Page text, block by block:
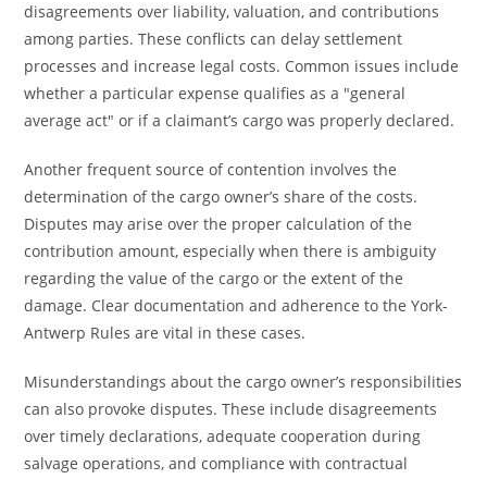
disagreements over liability, valuation, and contributions
among parties. These conflicts can delay settlement
processes and increase legal costs. Common issues include
whether a particular expense qualifies as a "general
average act" or if a claimant’s cargo was properly declared.
Another frequent source of contention involves the
determination of the cargo owner’s share of the costs.
Disputes may arise over the proper calculation of the
contribution amount, especially when there is ambiguity
regarding the value of the cargo or the extent of the
damage. Clear documentation and adherence to the York-
Antwerp Rules are vital in these cases.
Misunderstandings about the cargo owner’s responsibilities
can also provoke disputes. These include disagreements
over timely declarations, adequate cooperation during
salvage operations, and compliance with contractual